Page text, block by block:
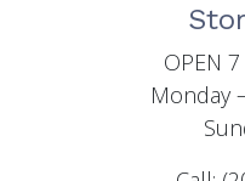
OPEN 7
Monday